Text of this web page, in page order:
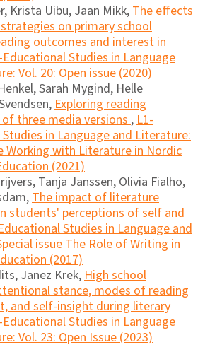
Krista Uibu, Jaan Mikk,The effects
on primary school
outcomes and interest in
Studies in Language
Vol. 20: Open issue (2020)
Sarah Mygind, Helle
Exploring reading
of three media versions,L1-
in Language and Literature:
Working with Literature in Nordic
(2021)
Tanja Janssen, Olivia Fialho,
The impact of literature
students' perceptions of self and
Studies in Language and
issue The Role of Writing in
(2017)
Janez Krek,High school
stance, modes of reading
and self-insight during literary
Studies in Language
Vol. 23: Open Issue (2023)